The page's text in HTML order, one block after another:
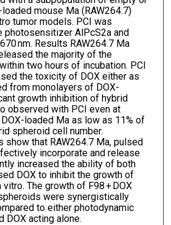
mouse Ma (RAW264.7)
tumor models. PCI was
photosensitizer AlPcS2a and
nm. Results RAW264.7 Ma
the majority of the
two hours of incubation. PCI
the toxicity of DOX either as
from monolayers of DOX-
growth inhibition of hybrid
observed with PCI even at
loaded Ma as low as 11% of
spheroid cell number.
show that RAW264.7 Ma, pulsed
incorporate and release
increased the ability of both
DOX to inhibit the growth of
The growth of F98 + DOX
were synergistically
to either photodynamic
DOX acting alone.